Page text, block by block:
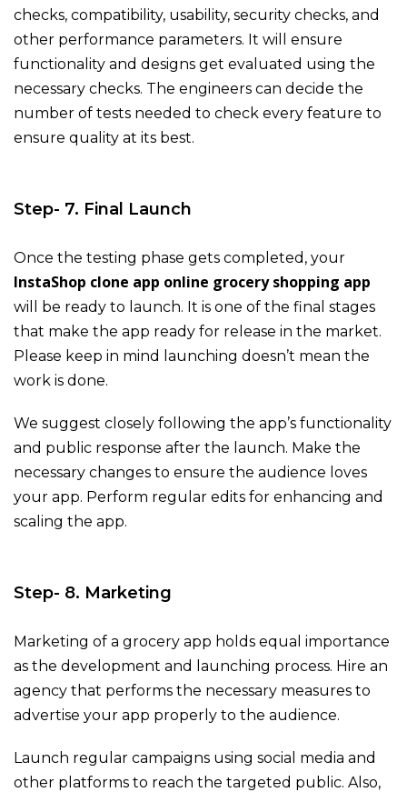
checks, compatibility, usability, security checks, and
other performance parameters. It will ensure
functionality and designs get evaluated using the
necessary checks. The engineers can decide the
number of tests needed to check every feature to
ensure quality at its best.
Step- 7. Final Launch
Once the testing phase gets completed, your
InstaShop clone app online grocery shopping app
will be ready to launch. It is one of the final stages
that make the app ready for release in the market.
Please keep in mind launching doesn’t mean the
work is done.
We suggest closely following the app’s functionality
and public response after the launch. Make the
necessary changes to ensure the audience loves
your app. Perform regular edits for enhancing and
scaling the app.
Step- 8. Marketing
Marketing of a grocery app holds equal importance
as the development and launching process. Hire an
agency that performs the necessary measures to
advertise your app properly to the audience.
Launch regular campaigns using social media and
other platforms to reach the targeted public. Also,